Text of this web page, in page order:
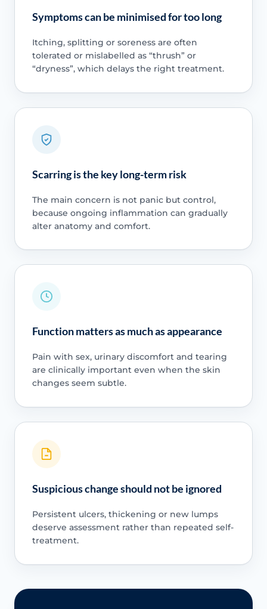
Symptoms can be minimised for too long
Itching, splitting or soreness are often
tolerated or mislabelled as “thrush” or
“dryness”, which delays the right treatment.
Scarring is the key long-term risk
The main concern is not panic but control,
because ongoing inflammation can gradually
alter anatomy and comfort.
Function matters as much as appearance
Pain with sex, urinary discomfort and tearing
are clinically important even when the skin
changes seem subtle.
Suspicious change should not be ignored
Persistent ulcers, thickening or new lumps
deserve assessment rather than repeated self-
treatment.